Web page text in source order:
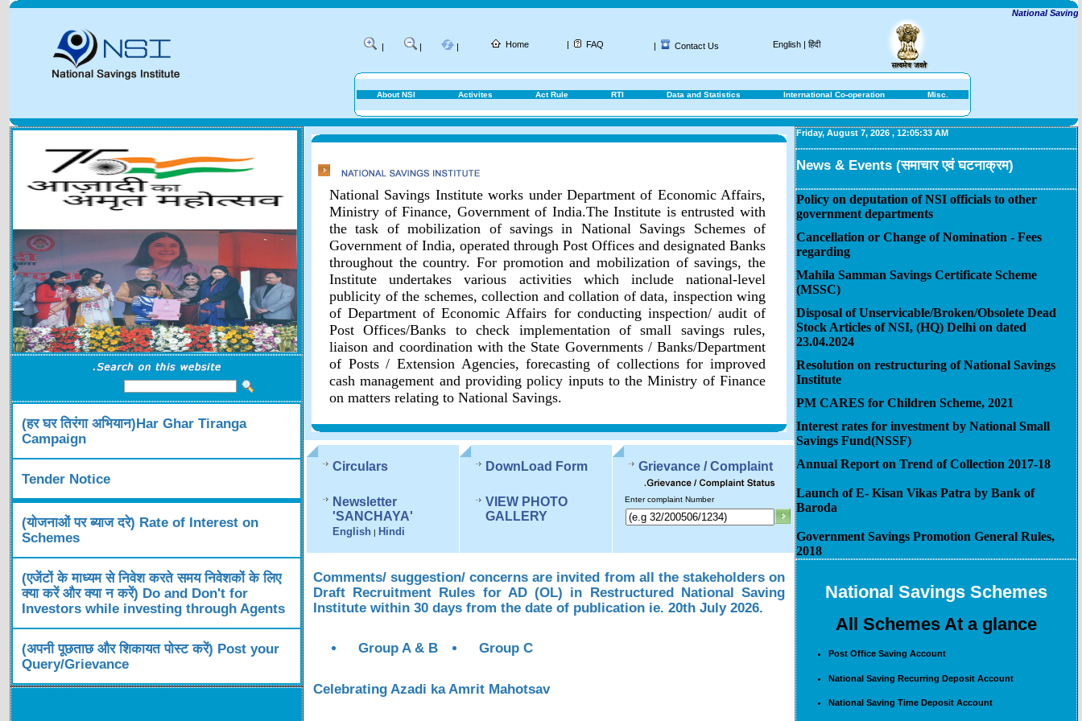
National Savings
| | | Home | FAQ | Contact Us English | हिंदी
About NSI Activites Act Rule RTI Data and Statistics International Co-operation Misc.
(हर घर तिरंगा अभियान)Har Ghar Tiranga
Campaign
Tender Notice
(योजनाओं पर ब्याज दरे) Rate of Interest on
Schemes
(एजेंटों के माध्यम से निवेश करते समय निवेशकों के लिए
क्या करें और क्या न करें) Do and Don't for
Investors while investing through Agents
(अपनी पूछताछ और शिकायत पोस्ट करें) Post your
Query/Grievance
National Savings Institute works under Department of Economic Affairs,
Ministry of Finance, Government of India.The Institute is entrusted with
the task of mobilization of savings in National Savings Schemes of
Government of India, operated through Post Offices and designated Banks
throughout the country. For promotion and mobilization of savings, the
Institute undertakes various activities which include national-level
publicity of the schemes, collection and collation of data, inspection wing
of Department of Economic Affairs for conducting inspection/ audit of
Post Offices/Banks to check implementation of small savings rules,
liaison and coordination with the State Governments / Banks/Department
of Posts / Extension Agencies, forecasting of collections for improved
cash management and providing policy inputs to the Ministry of Finance
on matters relating to National Savings.
Circulars
Newsletter
'SANCHAYA'
English | Hindi
DownLoad Form
VIEW PHOTO
GALLERY
Grievance / Complaint
Enter complaint Number
Comments/ suggestion/ concerns are invited from all the stakeholders on
Draft Recruitment Rules for AD (OL) in Restructured National Saving
Institute within 30 days from the date of publication ie. 20th July 2026.
Group A & B Group C
Celebrating Azadi ka Amrit Mahotsav
Friday, August 7, 2026 , 12:05:33 AM
News & Events (समाचार एवं घटनाक्रम)
Policy on deputation of NSI officials to other
government departments
Cancellation or Change of Nomination - Fees
regarding
Mahila Samman Savings Certificate Scheme
(MSSC)
Disposal of Unservicable/Broken/Obsolete Dead
Stock Articles of NSI, (HQ) Delhi on dated
23.04.2024
Resolution on restructuring of National Savings
Institute
PM CARES for Children Scheme, 2021
Interest rates for investment by National Small
Savings Fund(NSSF)
Annual Report on Trend of Collection 2017-18
Launch of E- Kisan Vikas Patra by Bank of
Baroda
Government Savings Promotion General Rules,
2018
National Savings Schemes
All Schemes At a glance
Post Office Saving Account
National Saving Recurring Deposit Account
National Saving Time Deposit Account